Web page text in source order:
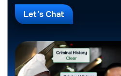
Let's Chat